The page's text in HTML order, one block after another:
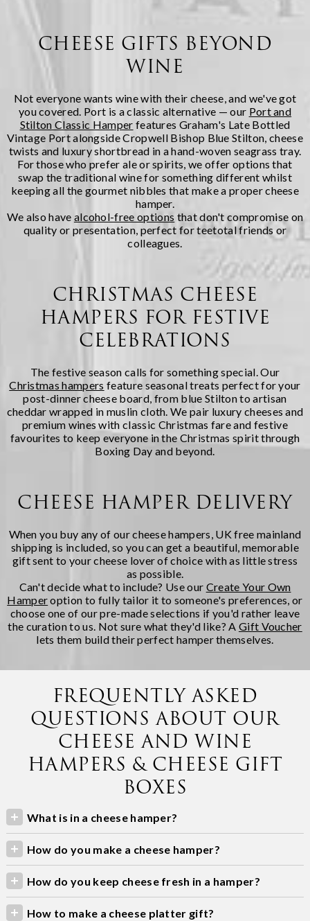
CHEESE GIFTS BEYOND
WINE
Not everyone wants wine with their cheese, and we've got
you covered. Port is a classic alternative — our Port and
Stilton Classic Hamper features Graham's Late Bottled
Vintage Port alongside Cropwell Bishop Blue Stilton, cheese
twists and luxury shortbread in a hand-woven seagrass tray.
For those who prefer ale or spirits, we offer options that
swap the traditional wine for something different whilst
keeping all the gourmet nibbles that make a proper cheese
hamper.
We also have alcohol-free options that don't compromise on
quality or presentation, perfect for teetotal friends or
colleagues.
CHRISTMAS CHEESE
HAMPERS FOR FESTIVE
CELEBRATIONS
The festive season calls for something special. Our
Christmas hampers feature seasonal treats perfect for your
post-dinner cheese board, from blue Stilton to artisan
cheddar wrapped in muslin cloth. We pair luxury cheeses and
premium wines with classic Christmas fare and festive
favourites to keep everyone in the Christmas spirit through
Boxing Day and beyond.
CHEESE HAMPER DELIVERY
When you buy any of our cheese hampers, UK free mainland
shipping is included, so you can get a beautiful, memorable
gift sent to your cheese lover of choice with as little stress
as possible.
Can't decide what to include? Use our Create Your Own
Hamperoption to fully tailor it to someone's preferences, or
choose one of our pre-made selections if you'd rather leave
the curation to us. Not sure what they'd like? A Gift Voucher
lets them build their perfect hamper themselves.
FREQUENTLY ASKED
QUESTIONS ABOUT OUR
CHEESE AND WINE
HAMPERS & CHEESE GIFT
BOXES
What is in a cheese hamper?
How do you make a cheese hamper?
How do you keep cheese fresh in a hamper?
How to make a cheese platter gift?